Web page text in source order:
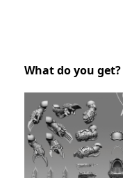
What do you get?